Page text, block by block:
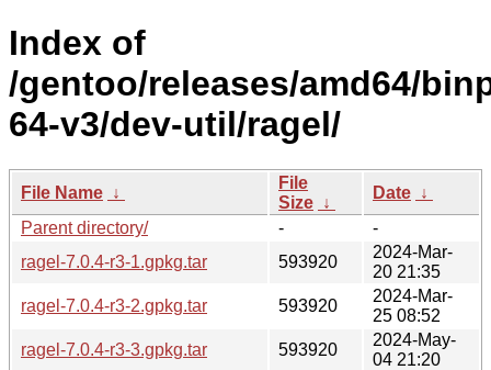
Index of
/gentoo/releases/amd64/
64-v3/dev-util/ragel/
File Name ↓
File
Size ↓
Date ↓
Parent directory/
-
-
ragel-7.0.4-r3-1.gpkg.tar
593920
2024-Mar-
20 21:35
ragel-7.0.4-r3-2.gpkg.tar
593920
2024-Mar-
25 08:52
ragel-7.0.4-r3-3.gpkg.tar
593920
2024-May-
04 21:20